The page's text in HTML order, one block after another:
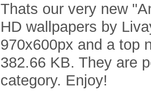
Thats our very new
HD wallpapers by
970x600px and a top
382.66 KB. They are
category. Enjoy!